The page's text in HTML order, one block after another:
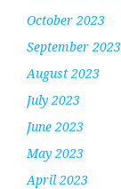
October 2023
September 2023
August 2023
July 2023
June 2023
May 2023
April 2023